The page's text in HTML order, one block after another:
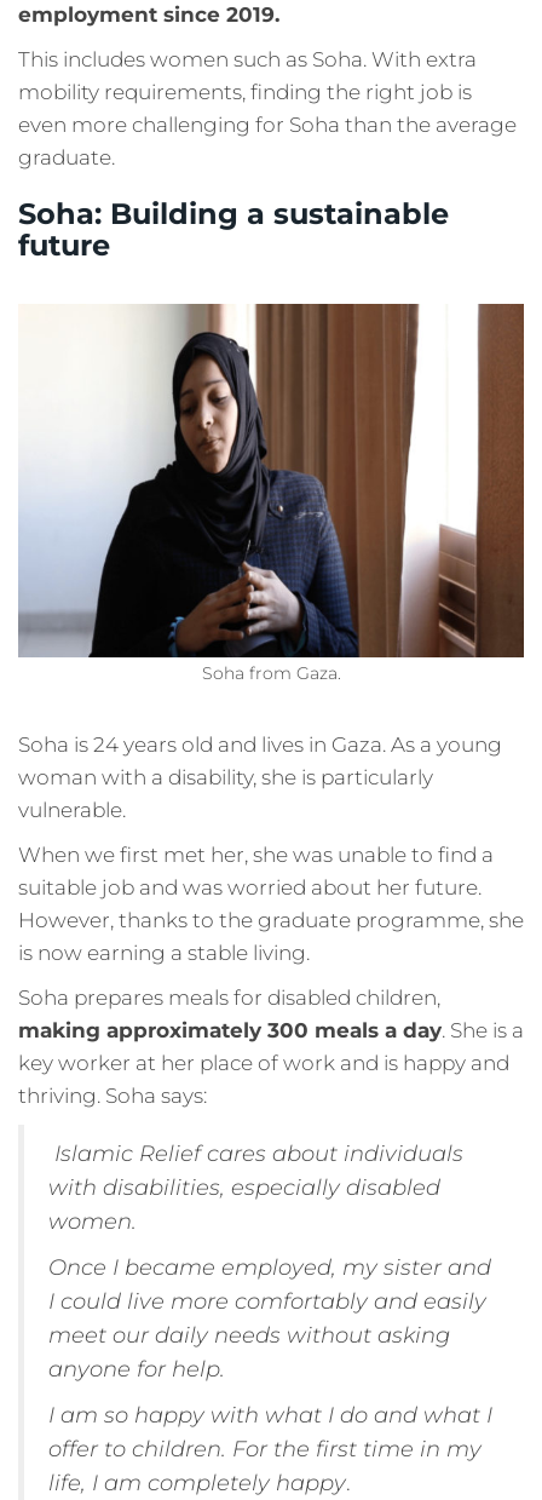
employment since 2019.
This includes women such as Soha. With extra
mobility requirements, finding the right job is
even more challenging for Soha than the average
graduate.
Soha: Building a sustainable
future
Soha from Gaza.
Soha is 24 years old and lives in Gaza. As a young
woman with a disability, she is particularly
vulnerable.
When we first met her, she was unable to find a
suitable job and was worried about her future.
However, thanks to the graduate programme, she
is now earning a stable living.
Soha prepares meals for disabled children,
making approximately 300 meals a day. She is a
key worker at her place of work and is happy and
thriving. Soha says:
Islamic Relief cares about individuals
with disabilities, especially disabled
women.
Once I became employed, my sister and
I could live more comfortably and easily
meet our daily needs without asking
anyone for help.
I am so happy with what I do and what I
offer to children. For the first time in my
life, I am completely happy.